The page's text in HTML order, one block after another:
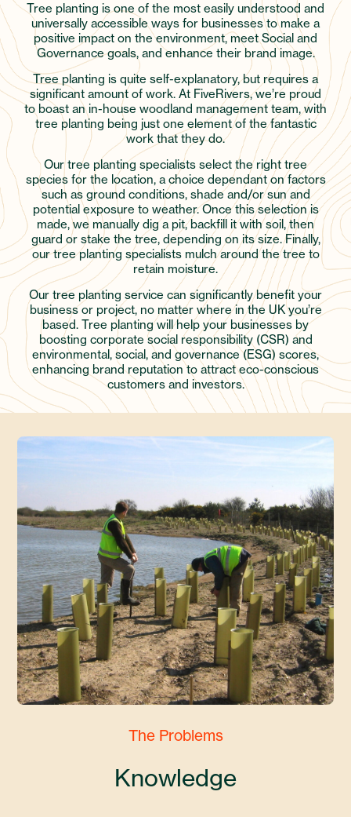
Tree planting is one of the most easily understood and
universally accessible ways for businesses to make a
positive impact on the environment, meet Social and
Governance goals, and enhance their brand image.
Tree planting is quite self-explanatory, but requires a
significant amount of work. At FiveRivers, we’re proud
to boast an in-house woodland management team, with
tree planting being just one element of the fantastic
work that they do.
Our tree planting specialists select the right tree
species for the location, a choice dependant on factors
such as ground conditions, shade and/or sun and
potential exposure to weather. Once this selection is
made, we manually dig a pit, backfill it with soil, then
guard or stake the tree, depending on its size. Finally,
our tree planting specialists mulch around the tree to
retain moisture.
Our tree planting service can significantly benefit your
business or project, no matter where in the UK you’re
based. Tree planting will help your businesses by
boosting corporate social responsibility (CSR) and
environmental, social, and governance (ESG) scores,
enhancing brand reputation to attract eco-conscious
customers and investors.
The Problems
Knowledge